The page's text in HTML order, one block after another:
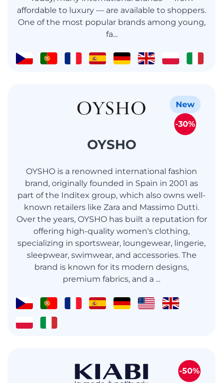
affordable to luxury — are available to shoppers.
One of the most popular brands among young,
fa...
OYSHO
OYSHO is a renowned international fashion
brand, originally founded in Spain in 2001 as
part of the Inditex group, which also owns well-
known retailers like Zara and Massimo Dutti.
Over the years, OYSHO has built a reputation for
offering high-quality women's clothing,
specializing in sportswear, loungewear, lingerie,
sleepwear, swimwear, and accessories. The
brand is known for its modern designs,
premium fabrics, and a ...
New
-30%
-50%